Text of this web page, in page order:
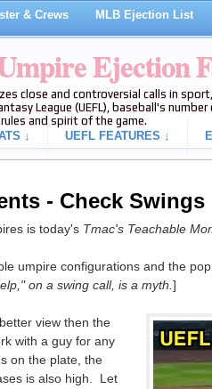
& Crews MLB Ejection List
Ejection
close and controversial calls in
League (UEFL), baseball's
and spirit of the game.
↓ UEFL FEATURES ↓
- Check Swings
is today's Tmac's Teachable
umpire configurations and the
on a swing call, is a myth. ]
view then the
with a guy for any
on the plate, the
is also high. Let